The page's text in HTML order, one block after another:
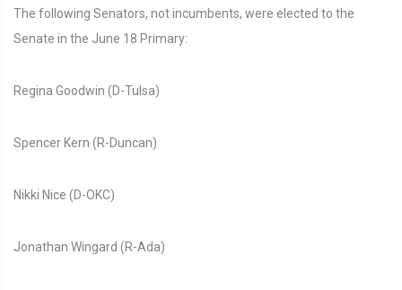
The following Senators, not incumbents, were elected to the
Senate in the June 18 Primary:
Regina Goodwin (D-Tulsa)
Spencer Kern (R-Duncan)
Nikki Nice (D-OKC)
Jonathan Wingard (R-Ada)